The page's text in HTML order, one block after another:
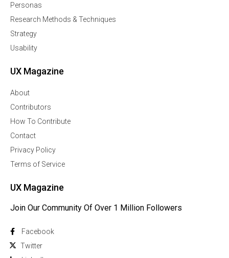
Personas
Research Methods & Techniques
Strategy
Usability
UX Magazine
About
Contributors
How To Contribute
Contact
Privacy Policy
Terms of Service
UX Magazine
Join Our Community Of Over 1 Million Followers
Facebook
Twitter